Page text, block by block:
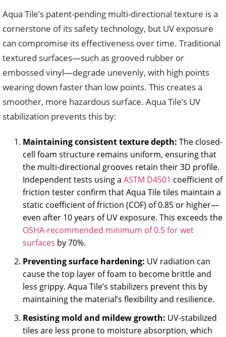
Aqua Tile’s patent-pending multi-directional texture is a
cornerstone of its safety technology, but UV exposure
can compromise its effectiveness over time. Traditional
textured surfaces—such as grooved rubber or
embossed vinyl—degrade unevenly, with high points
wearing down faster than low points. This creates a
smoother, more hazardous surface. Aqua Tile’s UV
stabilization prevents this by:
Maintaining consistent texture depth: The closed-
cell foam structure remains uniform, ensuring that
the multi-directional grooves retain their 3D profile.
Independent tests using a ASTM D4501 coefficient of
friction tester confirm that Aqua Tile tiles maintain a
static coefficient of friction (COF) of 0.85 or higher—
even after 10 years of UV exposure. This exceeds the
OSHA-recommended minimum of 0.5 for wet
surfaces by 70%.
Preventing surface hardening: UV radiation can
cause the top layer of foam to become brittle and
less grippy. Aqua Tile’s stabilizers prevent this by
maintaining the material’s flexibility and resilience.
Resisting mold and mildew growth: UV-stabilized
tiles are less prone to moisture absorption, which